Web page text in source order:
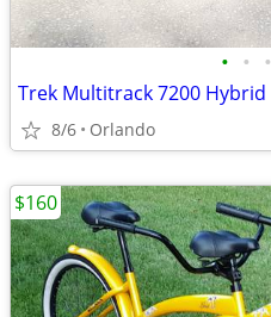
• • •
Trek Multitrack 7200 Hybrid
8/6 Orlando
$160